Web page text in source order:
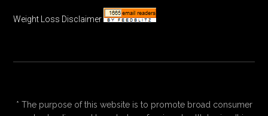
Weight Loss Disclaimer
* The purpose of this website is to promote broad consumer